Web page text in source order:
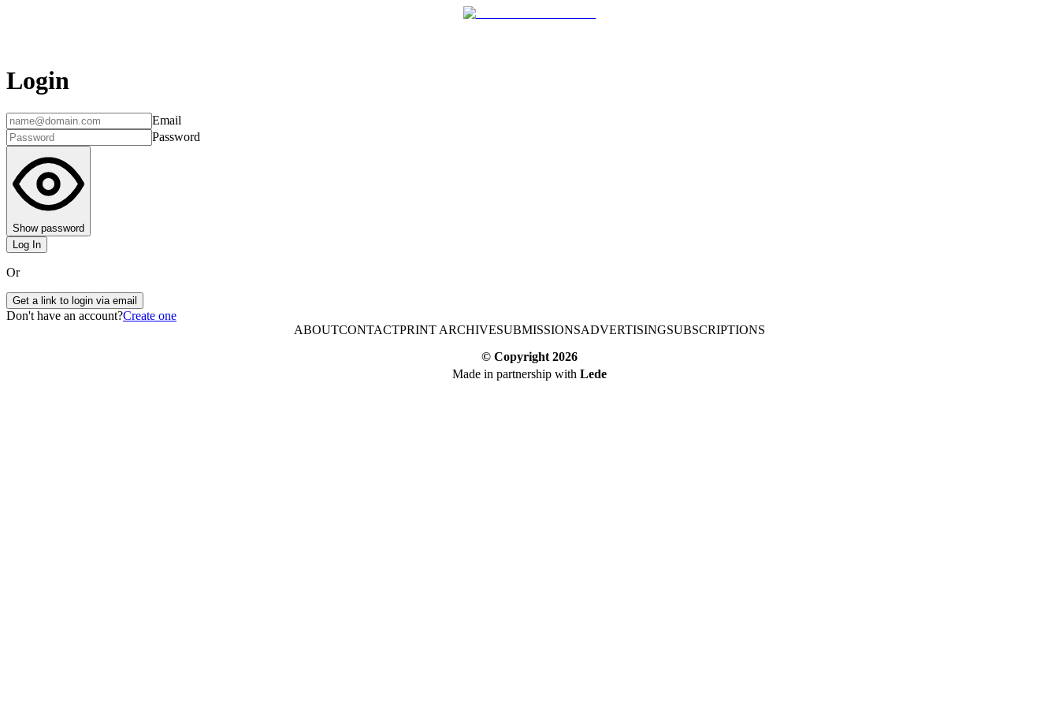
Login
Email
Password
Show password
Log In
Or
Get a link to login via email
Don't have an account?Create one
ABOUTCONTACTPRINT ARCHIVESUBMISSIONSADVERTISINGSUBSCRIPTIONS
© Copyright 2026
Made in partnership with Lede